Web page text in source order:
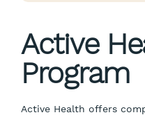
Active
Program
Active Health offers